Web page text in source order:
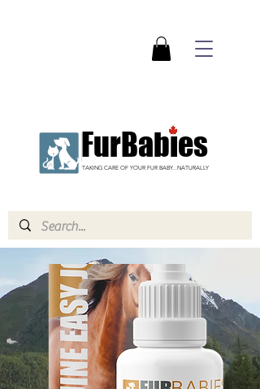
TAKING CARE OF YOUR FUR BABY...NATURALLY
FurBabies